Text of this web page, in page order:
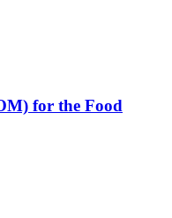
for the Food